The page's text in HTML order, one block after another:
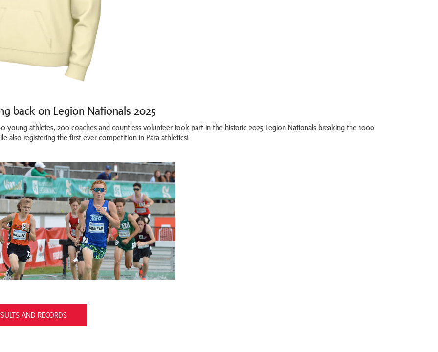
back on Legion Nationals 2025
young athletes, 200 coaches and countless volunteer took part in the historic 2025 Legion Nationals breaking the 1000
also registering the first ever competition in Para athletics!
AND RECORDS